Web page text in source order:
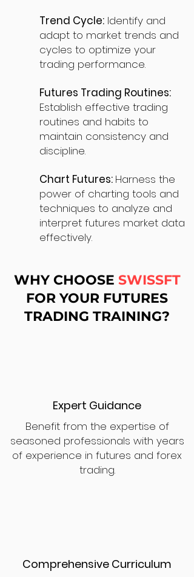
Trend Cycle: Identify and
adapt to market trends and
cycles to optimize your
trading performance.
Futures Trading Routines:
Establish effective trading
routines and habits to
maintain consistency and
discipline.
Chart Futures: Harness the
power of charting tools and
techniques to analyze and
interpret futures market data
effectively.
WHY CHOOSE SWISSFT
FOR YOUR FUTURES
TRADING TRAINING?
Expert Guidance
Benefit from the expertise of
seasoned professionals with years
of experience in futures and forex
trading.
Comprehensive Curriculum